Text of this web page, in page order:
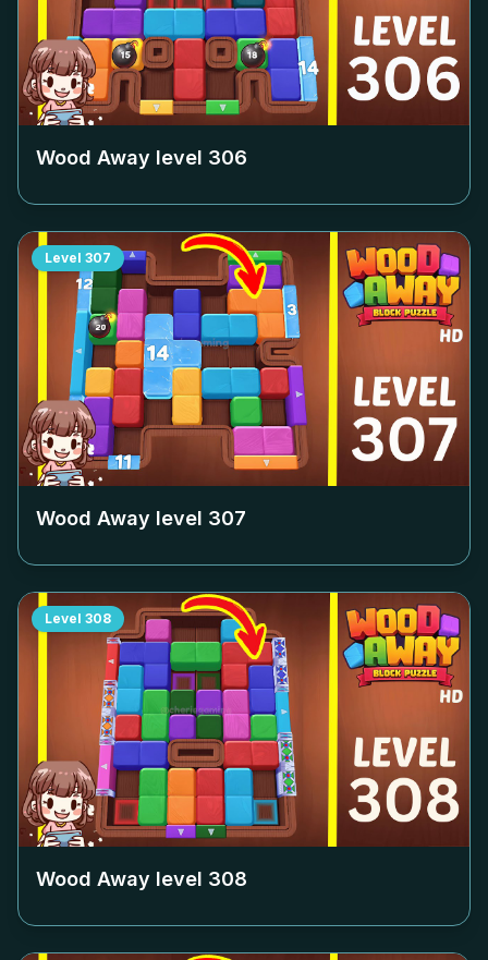
Wood Away level 306
Level 307
Wood Away level 307
Level 308
Wood Away level 308